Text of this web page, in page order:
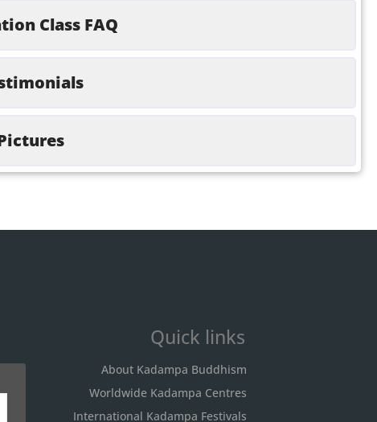
Class FAQ
Quick links
About Kadampa Buddhism
Worldwide Kadampa Centres
International Kadampa Festivals